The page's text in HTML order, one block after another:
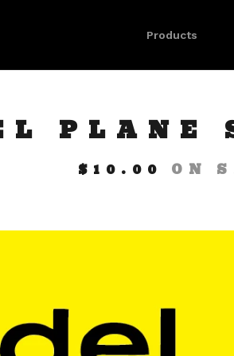
Products
PLANE
$ 10.00 ON